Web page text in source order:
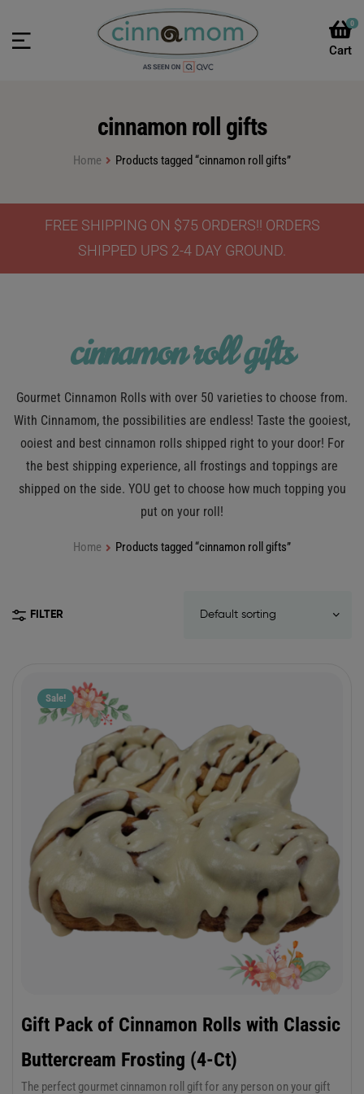
0
cinnamon roll gifts
Home Products tagged “cinnamon roll gifts”
FREE SHIPPING ON $75 ORDERS!! ORDERS
SHIPPED UPS 2-4 DAY GROUND.
cinnamon roll gifts
Gourmet Cinnamon Rolls with over 50 varieties to choose from.
With Cinnamom, the possibilities are endless! Taste the gooiest,
ooiest and best cinnamon rolls shipped right to your door! For
the best shipping experience, all frostings and toppings are
shipped on the side. YOU get to choose how much topping you
put on your roll!
Home Products tagged “cinnamon roll gifts”
FILTER
Sale!
Gift Pack of Cinnamon Rolls with Classic
Buttercream Frosting (4-Ct)
The perfect gourmet cinnamon roll gift for any person on your gift